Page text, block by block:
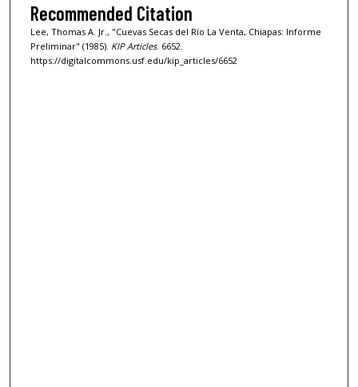
Recommended Citation
Lee, Thomas A. Jr., "Cuevas Secas del Río La Venta, Chiapas: Informe
Preliminar" (1985). KIP Articles. 6652.
https://digitalcommons.usf.edu/kip_articles/6652